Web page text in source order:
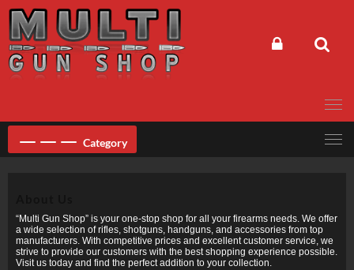
content
Category
“Multi Gun Shop” is your one-stop shop for all your firearms needs. We offer
a wide selection of rifles, shotguns, handguns, and accessories from top
manufacturers. With competitive prices and excellent customer service, we
strive to provide our customers with the best shopping experience possible.
Visit us today and find the perfect addition to your collection.